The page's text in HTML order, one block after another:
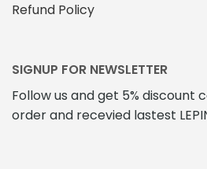
Refund Policy
SIGNUP FOR NEWSLETTER
Follow us and get 5% discount
order and recevied lastest